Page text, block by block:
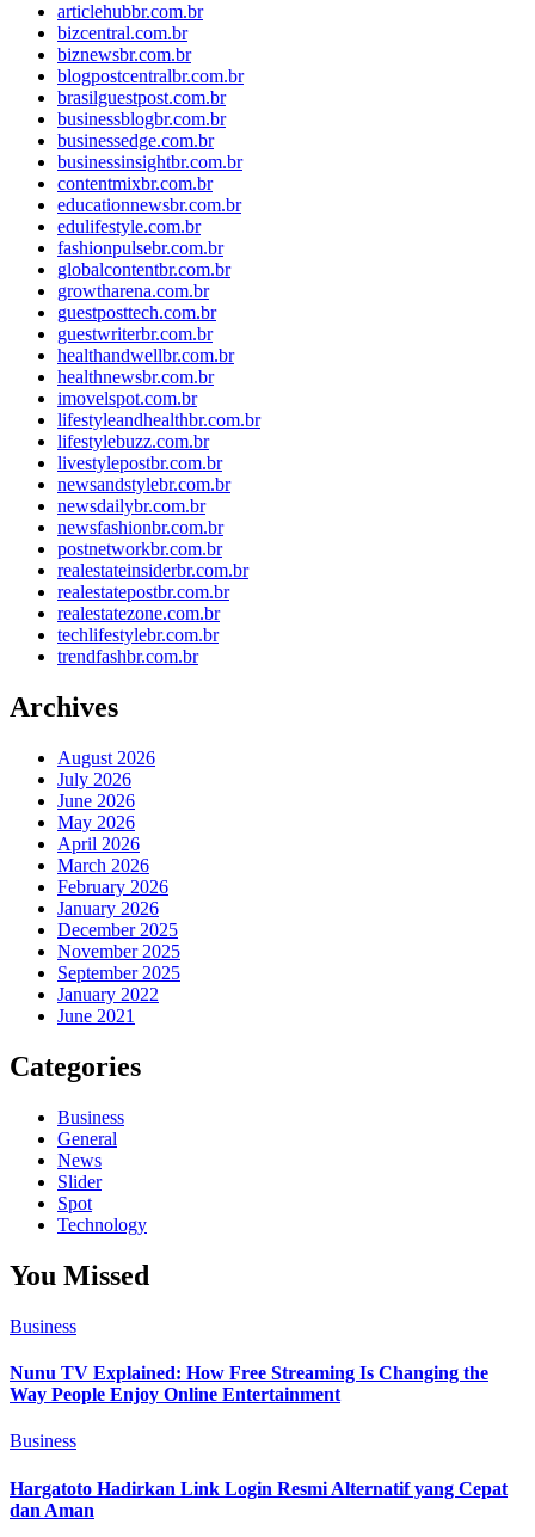
articlehubbr.com.br
bizcentral.com.br
biznewsbr.com.br
blogpostcentralbr.com.br
brasilguestpost.com.br
businessblogbr.com.br
businessedge.com.br
businessinsightbr.com.br
contentmixbr.com.br
educationnewsbr.com.br
edulifestyle.com.br
fashionpulsebr.com.br
globalcontentbr.com.br
growtharena.com.br
guestposttech.com.br
guestwriterbr.com.br
healthandwellbr.com.br
healthnewsbr.com.br
imovelspot.com.br
lifestyleandhealthbr.com.br
lifestylebuzz.com.br
livestylepostbr.com.br
newsandstylebr.com.br
newsdailybr.com.br
newsfashionbr.com.br
postnetworkbr.com.br
realestateinsiderbr.com.br
realestatepostbr.com.br
realestatezone.com.br
techlifestylebr.com.br
trendfashbr.com.br
Archives
August 2026
July 2026
June 2026
May 2026
April 2026
March 2026
February 2026
January 2026
December 2025
November 2025
September 2025
January 2022
June 2021
Categories
Business
General
News
Slider
Spot
Technology
You Missed
Business
Nunu TV Explained: How Free Streaming Is Changing the
Way People Enjoy Online Entertainment
Business
Hargatoto Hadirkan Link Login Resmi Alternatif yang Cepat
dan Aman